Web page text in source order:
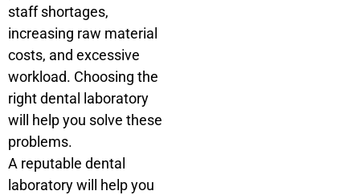
staff shortages,
increasing raw material
costs, and excessive
workload. Choosing the
right dental laboratory
will help you solve these
problems.
A reputable dental
laboratory will help you